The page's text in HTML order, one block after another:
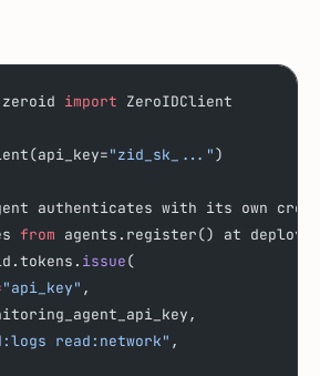
import ZeroIDClient
"zid_sk_...")
authenticates with its own
from agents.register() at deploy
issue(
"api_key" ,
read:network" ,